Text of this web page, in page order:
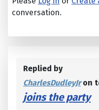
conversation.
Replied by
CharlesDudleyJron
joins the party